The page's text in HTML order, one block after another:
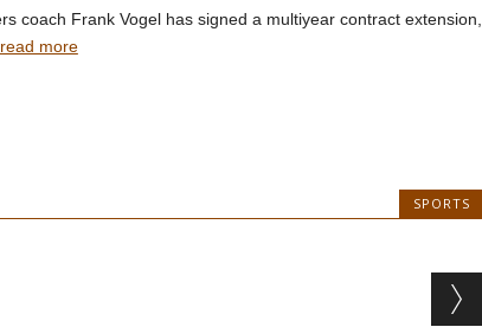
coach Frank Vogel has signed a multiyear contract extension,
more
SPORTS